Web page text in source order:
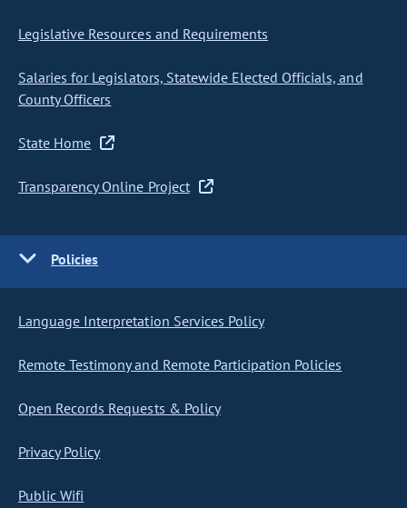
Legislative Resources and Requirements
Salaries for Legislators, Statewide Elected Officials, and
County Officers
State Home
Transparency Online Project
Policies
Language Interpretation Services Policy
Remote Testimony and Remote Participation Policies
Open Records Requests & Policy
Privacy Policy
Public Wifi